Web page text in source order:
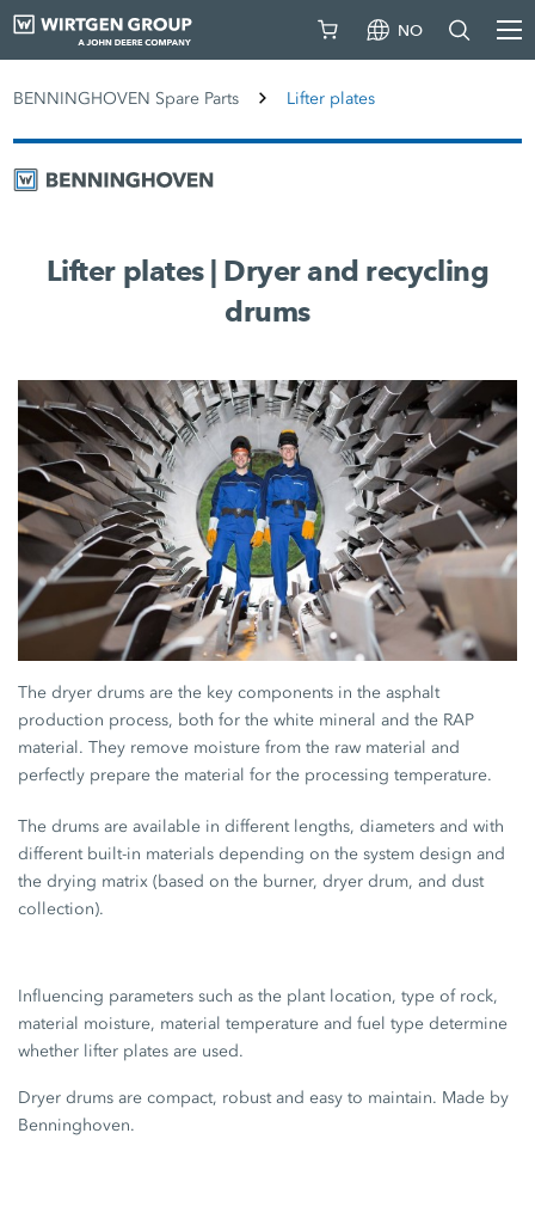
NO
BENNINGHOVEN Spare Parts Lifter plates
Lifter plates | Dryer and recycling
drums
The dryer drums are the key components in the asphalt
production process, both for the white mineral and the RAP
material. They remove moisture from the raw material and
perfectly prepare the material for the processing temperature.
The drums are available in different lengths, diameters and with
different built-in materials depending on the system design and
the drying matrix (based on the burner, dryer drum, and dust
collection).
Influencing parameters such as the plant location, type of rock,
material moisture, material temperature and fuel type determine
whether lifter plates are used.
Dryer drums are compact, robust and easy to maintain. Made by
Benninghoven.